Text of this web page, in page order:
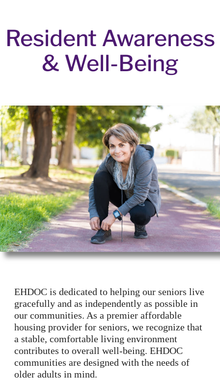
Resident Awareness
& Well-Being
EHDOC is dedicated to helping our seniors live
gracefully and as independently as possible in
our communities. As a premier affordable
housing provider for seniors, we recognize that
a stable, comfortable living environment
contributes to overall well-being. EHDOC
communities are designed with the needs of
older adults in mind.